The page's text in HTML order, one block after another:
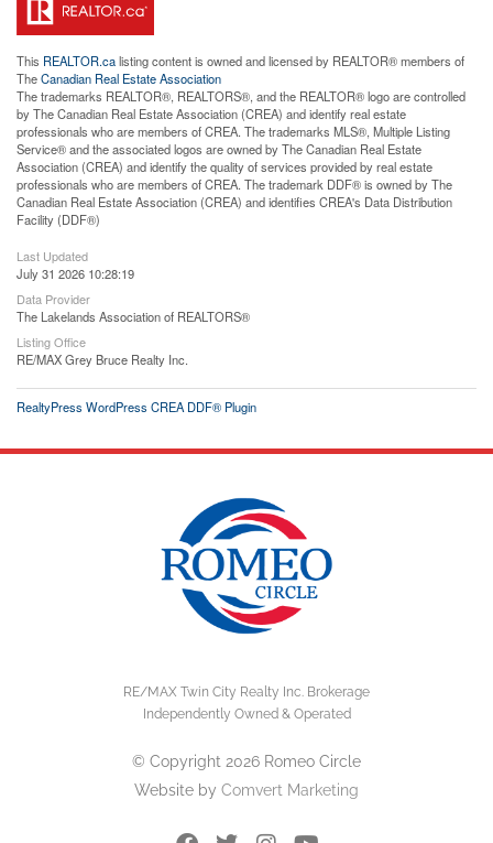
This REALTOR.calisting content is owned and licensed by REALTOR® members of
TheCanadian Real Estate Association
The trademarks REALTOR®, REALTORS®, and the REALTOR® logo are controlled
by The Canadian Real Estate Association (CREA) and identify real estate
professionals who are members of CREA. The trademarks MLS®, Multiple Listing
Service® and the associated logos are owned by The Canadian Real Estate
Association (CREA) and identify the quality of services provided by real estate
professionals who are members of CREA. The trademark DDF® is owned by The
Canadian Real Estate Association (CREA) and identifies CREA's Data Distribution
Facility (DDF®)
Last Updated
July 31 2026 10:28:19
Data Provider
The Lakelands Association of REALTORS®
Listing Office
RE/MAX Grey Bruce Realty Inc.
RealtyPress WordPress CREA DDF® Plugin
RE/MAX Twin City Realty Inc. Brokerage
Independently Owned & Operated
© Copyright 2026 Romeo Circle
Website by Comvert Marketing